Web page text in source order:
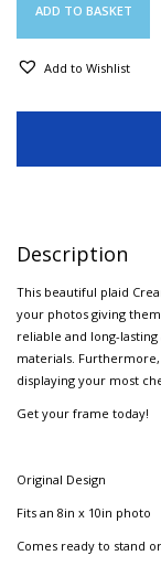
ADD TO BASKET
Add to Wishlist
Description
This beautiful plaid
your photos giving
reliable and long-
materials.
displaying your most
Get your frame today!
Original Design
Fits an 8in x 10in photo
Comes ready to stand